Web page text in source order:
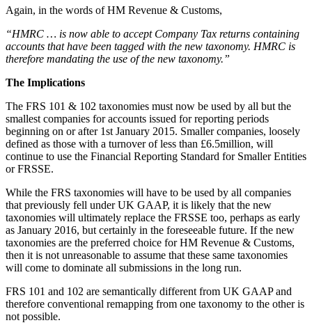
Again, in the words of HM Revenue & Customs,
“HMRC … is now able to accept Company Tax returns containing
accounts that have been tagged with the new taxonomy. HMRC is
therefore mandating the use of the new taxonomy.”
The Implications
The FRS 101 & 102 taxonomies must now be used by all but the
smallest companies for accounts issued for reporting periods
beginning on or after 1st January 2015. Smaller companies, loosely
defined as those with a turnover of less than £6.5million, will
continue to use the Financial Reporting Standard for Smaller Entities
or FRSSE.
While the FRS taxonomies will have to be used by all companies
that previously fell under UK GAAP, it is likely that the new
taxonomies will ultimately replace the FRSSE too, perhaps as early
as January 2016, but certainly in the foreseeable future. If the new
taxonomies are the preferred choice for HM Revenue & Customs,
then it is not unreasonable to assume that these same taxonomies
will come to dominate all submissions in the long run.
FRS 101 and 102 are semantically different from UK GAAP and
therefore conventional remapping from one taxonomy to the other is
not possible.